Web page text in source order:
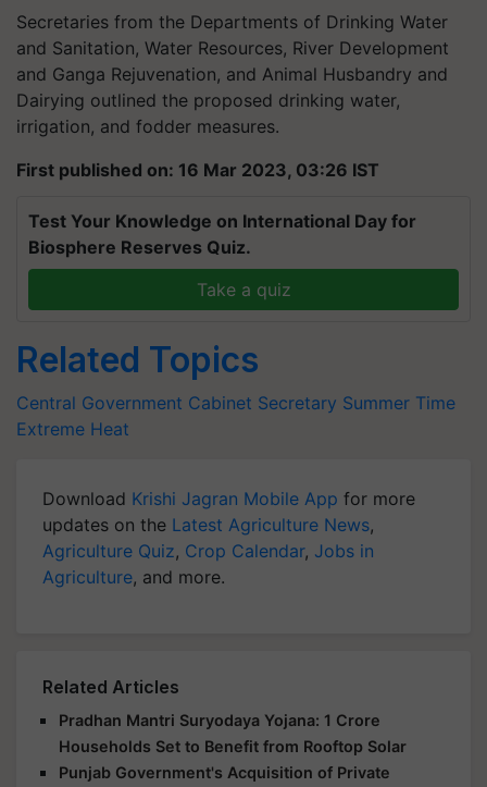
Secretaries from the Departments of Drinking Water
and Sanitation, Water Resources, River Development
and Ganga Rejuvenation, and Animal Husbandry and
Dairying outlined the proposed drinking water,
irrigation, and fodder measures.
First published on: 16 Mar 2023, 03:26 IST
Test Your Knowledge on International Day for
Biosphere Reserves Quiz.
Take a quiz
Related Topics
Central Government Cabinet Secretary Summer Time
Extreme Heat
Download Krishi Jagran Mobile App for more
updates on the Latest Agriculture News,
Agriculture Quiz, Crop Calendar, Jobs in
Agriculture, and more.
Related Articles
Pradhan Mantri Suryodaya Yojana: 1 Crore
Households Set to Benefit from Rooftop Solar
Punjab Government's Acquisition of Private